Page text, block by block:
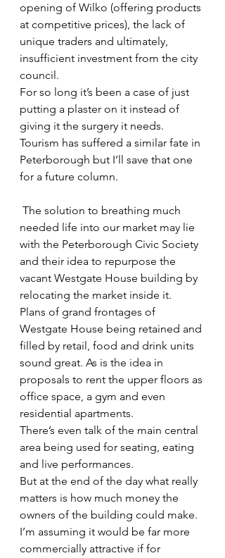
opening of Wilko (offering products
at competitive prices), the lack of
unique traders and ultimately,
insufficient investment from the city
council.
For so long it’s been a case of just
putting a plaster on it instead of
giving it the surgery it needs.
Tourism has suffered a similar fate in
Peterborough but I’ll save that one
for a future column.
needed life into our market may lie
with the Peterborough Civic Society
and their idea to repurpose the
vacant Westgate House building by
relocating the market inside it.
Plans of grand frontages of
Westgate House being retained and
filled by retail, food and drink units
sound great. As is the idea in
proposals to rent the upper floors as
office space, a gym and even
residential apartments.
There’s even talk of the main central
area being used for seating, eating
and live performances.
But at the end of the day what really
matters is how much money the
owners of the building could make.
I’m assuming it would be far more
commercially attractive if for